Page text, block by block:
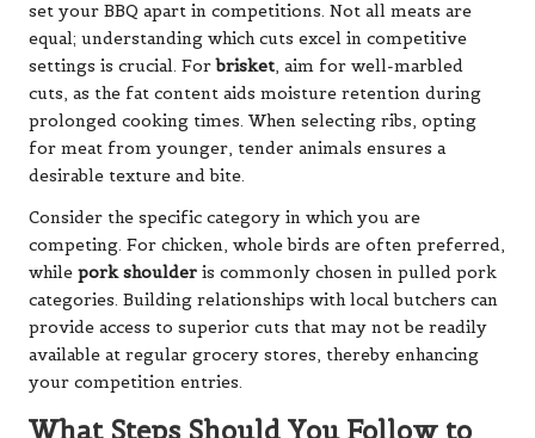
set your BBQ apart in competitions. Not all meats are
equal; understanding which cuts excel in competitive
settings is crucial. Forbrisket, aim for well-marbled
cuts, as the fat content aids moisture retention during
prolonged cooking times. When selecting ribs, opting
for meat from younger, tender animals ensures a
desirable texture and bite.
Consider the specific category in which you are
competing. For chicken, whole birds are often preferred,
while pork shoulder is commonly chosen in pulled pork
categories. Building relationships with local butchers can
provide access to superior cuts that may not be readily
available at regular grocery stores, thereby enhancing
your competition entries.
What Steps Should You Follow to